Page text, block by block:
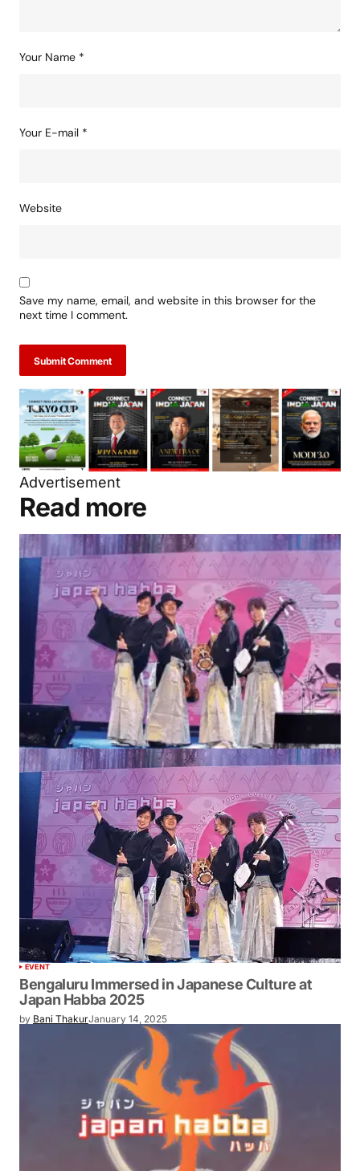
Your Name *
Your E-mail *
Website
Save my name, email, and website in this browser for the
next time I comment.
Submit Comment
Advertisement
Read more
EVENT
Bengaluru Immersed in Japanese Culture at
Japan Habba 2025
by Bani ThakurJanuary 14, 2025